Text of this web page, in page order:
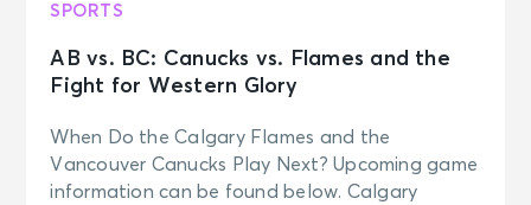
SPORTS
AB vs. BC: Canucks vs. Flames and the
Fight for Western Glory
When Do the Calgary Flames and the
Vancouver Canucks Play Next? Upcoming game
information can be found below. Calgary